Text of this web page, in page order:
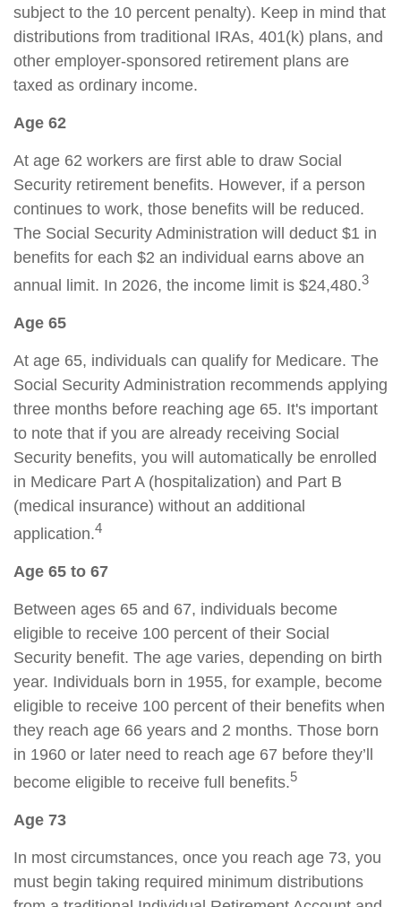
subject to the 10 percent penalty). Keep in mind that
distributions from traditional IRAs, 401(k) plans, and
other employer-sponsored retirement plans are
taxed as ordinary income.
Age 62
At age 62 workers are first able to draw Social
Security retirement benefits. However, if a person
continues to work, those benefits will be reduced.
The Social Security Administration will deduct $1 in
benefits for each $2 an individual earns above an
annual limit. In 2026, the income limit is $24,480.3
Age 65
At age 65, individuals can qualify for Medicare. The
Social Security Administration recommends applying
three months before reaching age 65. It's important
to note that if you are already receiving Social
Security benefits, you will automatically be enrolled
in Medicare Part A (hospitalization) and Part B
(medical insurance) without an additional
application.4
Age 65 to 67
Between ages 65 and 67, individuals become
eligible to receive 100 percent of their Social
Security benefit. The age varies, depending on birth
year. Individuals born in 1955, for example, become
eligible to receive 100 percent of their benefits when
they reach age 66 years and 2 months. Those born
in 1960 or later need to reach age 67 before they’ll
become eligible to receive full benefits.5
Age 73
In most circumstances, once you reach age 73, you
must begin taking required minimum distributions